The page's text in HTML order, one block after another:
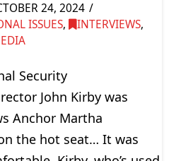
24, 2024
ISSUES, INTERVIEWS,
Security
John Kirby was
Anchor Martha
the hot seat… It was